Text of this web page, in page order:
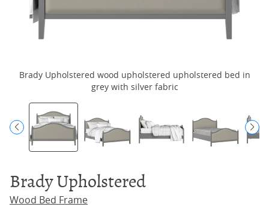
Brady Upholstered wood upholstered upholstered bed in
grey with silver fabric
Brady Upholstered
Wood Bed Frame